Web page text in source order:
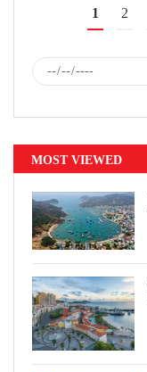
1 2
MOST VIEWED